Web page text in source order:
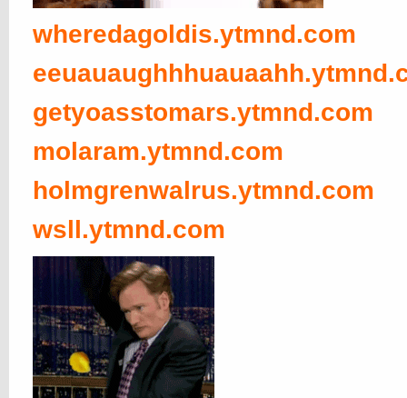
wheredagoldis.ytmnd.com
getyoasstomars.ytmnd.com
molaram.ytmnd.com
holmgrenwalrus.ytmnd.com
wsll.ytmnd.com